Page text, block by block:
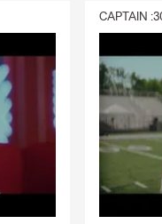
CAPTAIN